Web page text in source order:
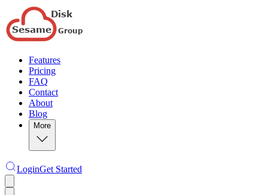
Features
Pricing
FAQ
Contact
About
Blog
More
LoginGet Started